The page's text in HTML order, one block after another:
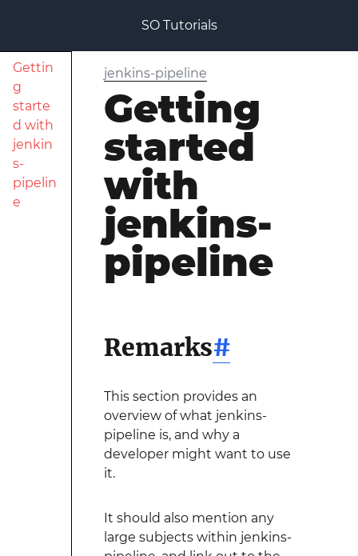
SO Tutorials
Gettin
g
starte
d with
jenkin
s-
pipelin
e
jenkins-pipeline
Getting
started
with
jenkins-
pipeline
Remarks#
This section provides an
overview of what jenkins-
pipeline is, and why a
developer might want to use
it.
It should also mention any
large subjects within jenkins-